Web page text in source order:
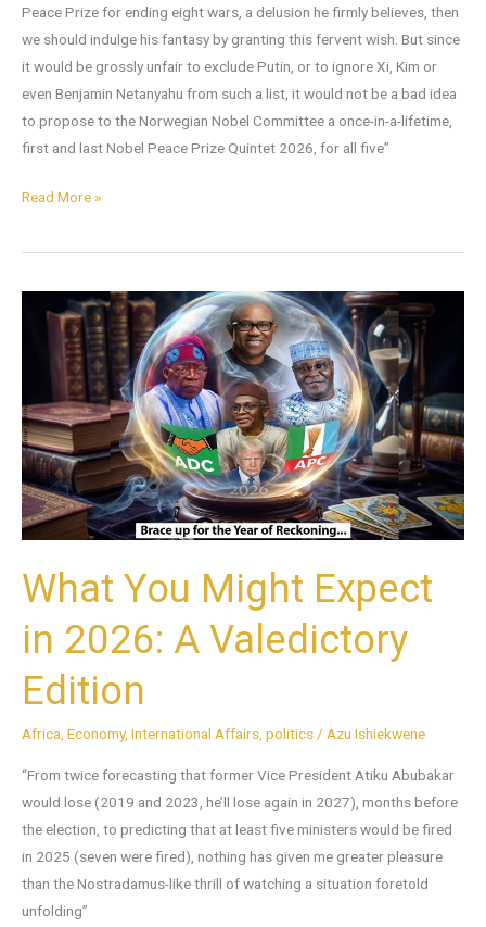
Peace Prize for ending eight wars, a delusion he firmly believes, then
we should indulge his fantasy by granting this fervent wish. But since
it would be grossly unfair to exclude Putin, or to ignore Xi, Kim or
even Benjamin Netanyahu from such a list, it would not be a bad idea
to propose to the Norwegian Nobel Committee a once-in-a-lifetime,
first and last Nobel Peace Prize Quintet 2026, for all five”
Read More »
What You Might Expect
in 2026: A Valedictory
Edition
Africa Economy, International Affairs politics / Azu Ishiekwene
“From twice forecasting that former Vice President Atiku Abubakar
would lose (2019 and 2023, he’ll lose again in 2027), months before
the election, to predicting that at least five ministers would be fired
in 2025 (seven were fired), nothing has given me greater pleasure
than the Nostradamus-like thrill of watching a situation foretold
unfolding”
in
2026:
A
Valedictory
Edition